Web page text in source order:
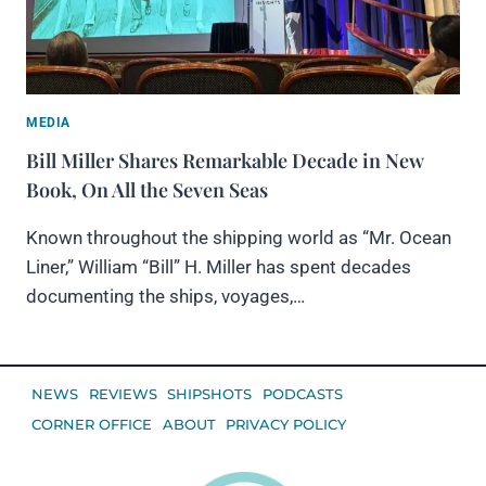
MEDIA
Bill Miller Shares Remarkable Decade in New
Book, On All the Seven Seas
Known throughout the shipping world as “Mr. Ocean
Liner,” William “Bill” H. Miller has spent decades
documenting the ships, voyages,…
NEWS REVIEWS SHIPSHOTS
PODCASTS
CORNER OFFICE
ABOUT PRIVACY POLICY